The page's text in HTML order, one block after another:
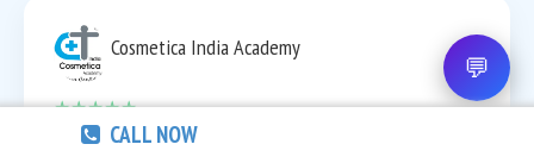
Cosmetica India Academy
★★★★★
Strong Communication & Professional Attitude
CALL NOW
💬